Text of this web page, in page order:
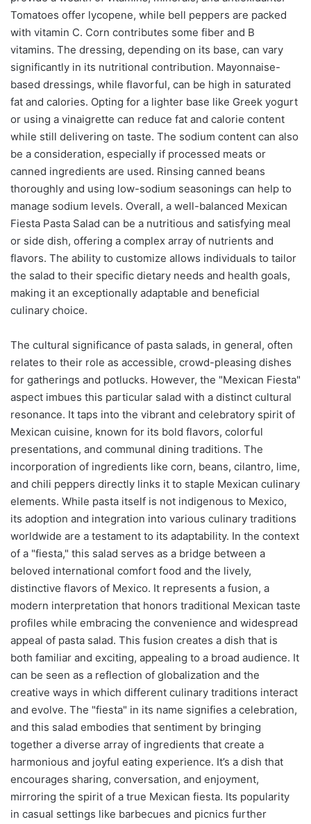
Tomatoes offer lycopene, while bell peppers are packed
with vitamin C. Corn contributes some fiber and B
vitamins. The dressing, depending on its base, can vary
significantly in its nutritional contribution. Mayonnaise-
based dressings, while flavorful, can be high in saturated
fat and calories. Opting for a lighter base like Greek yogurt
or using a vinaigrette can reduce fat and calorie content
while still delivering on taste. The sodium content can also
be a consideration, especially if processed meats or
canned ingredients are used. Rinsing canned beans
thoroughly and using low-sodium seasonings can help to
manage sodium levels. Overall, a well-balanced Mexican
Fiesta Pasta Salad can be a nutritious and satisfying meal
or side dish, offering a complex array of nutrients and
flavors. The ability to customize allows individuals to tailor
the salad to their specific dietary needs and health goals,
making it an exceptionally adaptable and beneficial
culinary choice.
The cultural significance of pasta salads, in general, often
relates to their role as accessible, crowd-pleasing dishes
for gatherings and potlucks. However, the "Mexican Fiesta"
aspect imbues this particular salad with a distinct cultural
resonance. It taps into the vibrant and celebratory spirit of
Mexican cuisine, known for its bold flavors, colorful
presentations, and communal dining traditions. The
incorporation of ingredients like corn, beans, cilantro, lime,
and chili peppers directly links it to staple Mexican culinary
elements. While pasta itself is not indigenous to Mexico,
its adoption and integration into various culinary traditions
worldwide are a testament to its adaptability. In the context
of a "fiesta," this salad serves as a bridge between a
beloved international comfort food and the lively,
distinctive flavors of Mexico. It represents a fusion, a
modern interpretation that honors traditional Mexican taste
profiles while embracing the convenience and widespread
appeal of pasta salad. This fusion creates a dish that is
both familiar and exciting, appealing to a broad audience. It
can be seen as a reflection of globalization and the
creative ways in which different culinary traditions interact
and evolve. The "fiesta" in its name signifies a celebration,
and this salad embodies that sentiment by bringing
together a diverse array of ingredients that create a
harmonious and joyful eating experience. It’s a dish that
encourages sharing, conversation, and enjoyment,
mirroring the spirit of a true Mexican fiesta. Its popularity
in casual settings like barbecues and picnics further